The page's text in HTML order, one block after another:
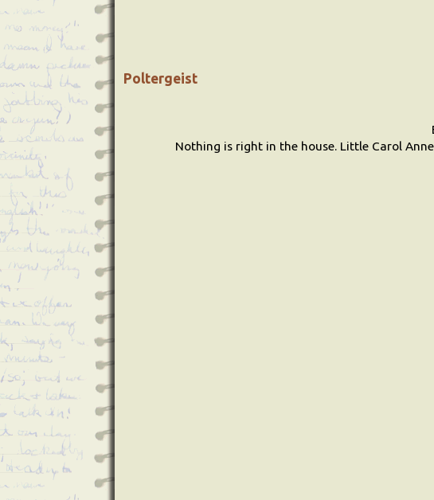
Poltergeist
Nothing is right in the house. Little Carol